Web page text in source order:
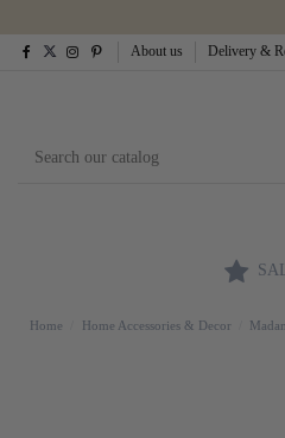
About us Delivery &
Home Home Accessories & Decor